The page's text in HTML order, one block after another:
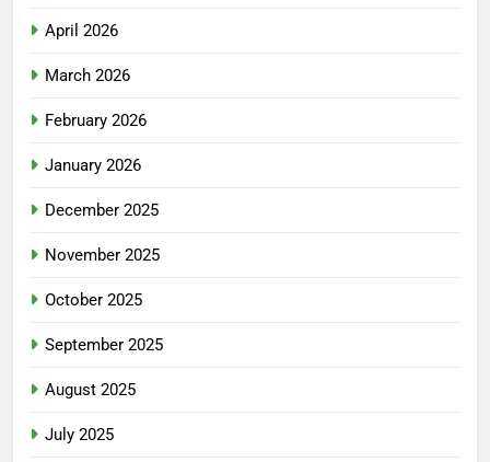
April 2026
March 2026
February 2026
January 2026
December 2025
November 2025
October 2025
September 2025
August 2025
July 2025